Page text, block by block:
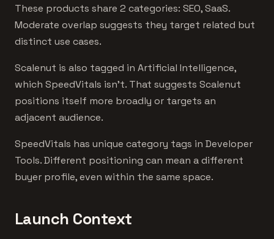
These products share 2 categories: SEO, SaaS.
Moderate overlap suggests they target related but
distinct use cases.
Scalenut is also tagged in Artificial Intelligence,
which SpeedVitals isn't. That suggests Scalenut
positions itself more broadly or targets an
adjacent audience.
SpeedVitals has unique category tags in Developer
Tools. Different positioning can mean a different
buyer profile, even within the same space.
Launch Context